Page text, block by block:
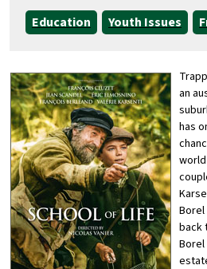
Education Youth Issues
an
has
Borel
back
Borel